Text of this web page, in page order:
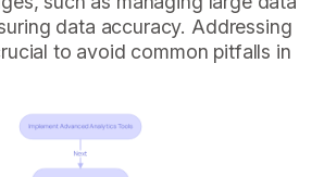
data accuracy. Addressing
to avoid common pitfalls in